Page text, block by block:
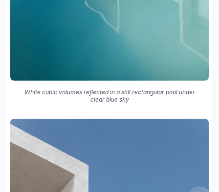
White cubic volumes reflected in a still rectangular pool under
clear blue sky